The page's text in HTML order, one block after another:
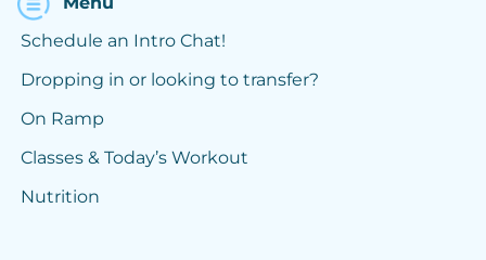
Schedule an Intro Chat!
Dropping in or looking to transfer?
On Ramp
Classes & Today’s Workout
Nutrition